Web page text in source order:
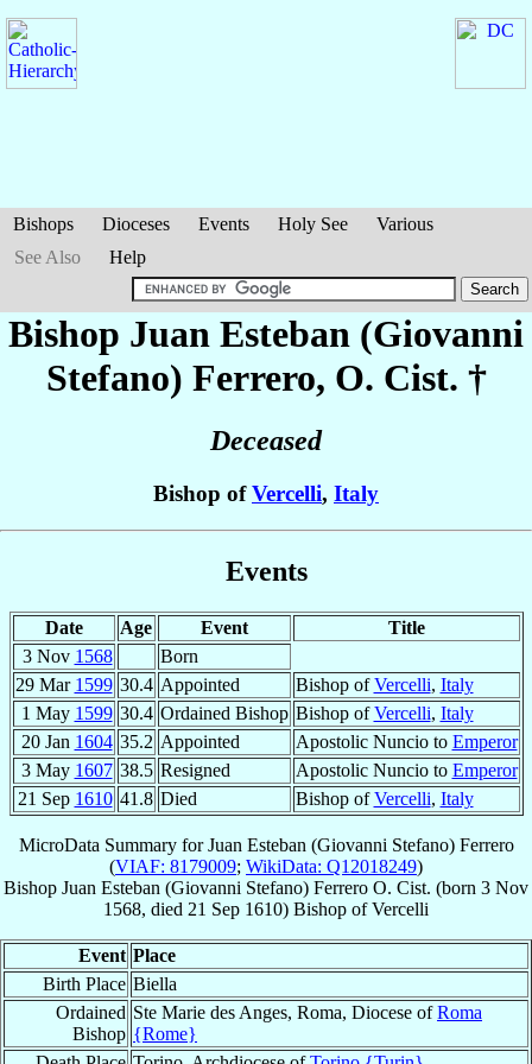
Bishops Dioceses Events Holy See
Various
See Also
Help
Bishop Juan Esteban (Giovanni
Stefano) Ferrero, O. Cist. †
Deceased
Bishop ofVercelli, Italy
Events
Date Age Event
Title
3 Nov 1568
Born
29 Mar 1599 30.4 Appointed Bishop ofVercelli, Italy
1 May 1599 30.4 Ordained Bishop Bishop ofVercelli, Italy
20 Jan 1604 35.2 Appointed Apostolic Nuncio to Emperor
3 May 1607 38.5 Resigned Apostolic Nuncio to Emperor
21 Sep 1610 41.8 Died Bishop ofVercelli, Italy
MicroData Summary forJuan Esteban (Giovanni Stefano) Ferrero
(VIAF: 8179009; WikiData: Q12018249)
Bishop Juan Esteban (Giovanni Stefano) Ferrero O. Cist. (born 3 Nov
1568, died 21 Sep 1610) Bishop ofVercelli
Event Place
Birth Place Biella
Ordained
Bishop
Ste Marie des Anges, Roma, Diocese ofRoma
{Rome}